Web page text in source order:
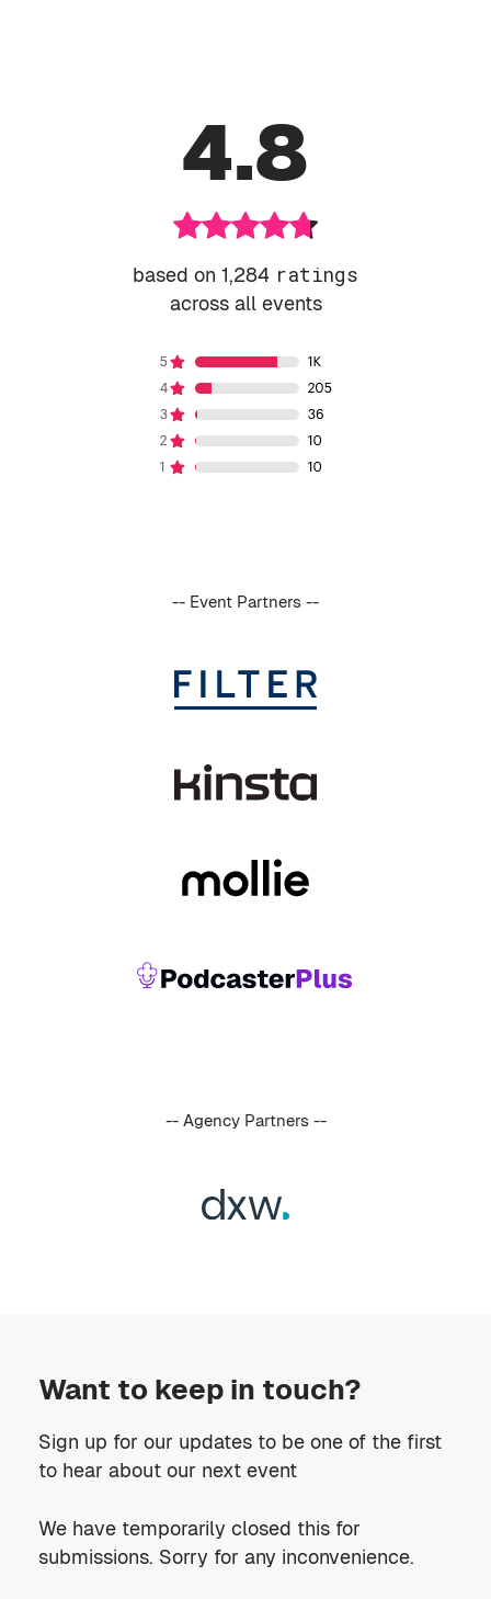
4.8
based on 1,284 ratings
across all events
-- Event Partners --
-- Agency Partners --
Want to keep in touch?
Sign up for our updates to be one of the first
to hear about our next event
We have temporarily closed this for
submissions. Sorry for any inconvenience.